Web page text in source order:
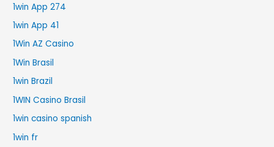
1win App 274
1win App 41
1Win AZ Casino
1Win Brasil
1win Brazil
1WIN Casino Brasil
1win casino spanish
1win fr